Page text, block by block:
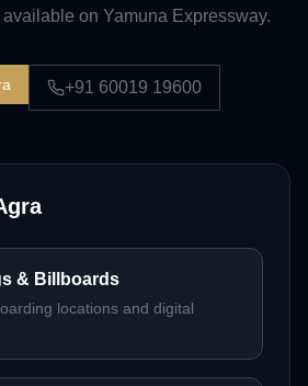
on Yamuna Expressway.
+91 60019 19600
& Billboards
locations and digital